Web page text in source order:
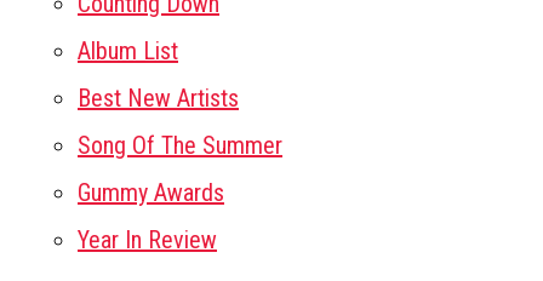
Album List
Best New Artists
Song Of The Summer
Gummy Awards
Year In Review